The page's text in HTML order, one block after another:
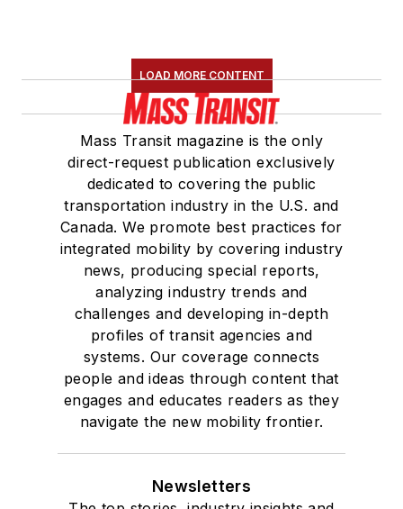
LOAD MORE CONTENT
Mass Transit magazine is the only
direct-request publication exclusively
dedicated to covering the public
transportation industry in the U.S. and
Canada. We promote best practices for
integrated mobility by covering industry
news, producing special reports,
analyzing industry trends and
challenges and developing in-depth
profiles of transit agencies and
systems. Our coverage connects
people and ideas through content that
engages and educates readers as they
navigate the new mobility frontier.
Newsletters